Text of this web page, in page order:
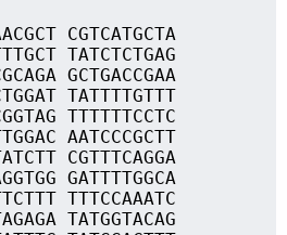
CGTCATGCTA
TATCTCTGAG
GCTGACCGAA
TATTTTGTTT
TTTTTTCCTC
AATCCCGCTT
CGTTTCAGGA
GATTTTGGCA
TTTCCAAATC
TATGGTACAG